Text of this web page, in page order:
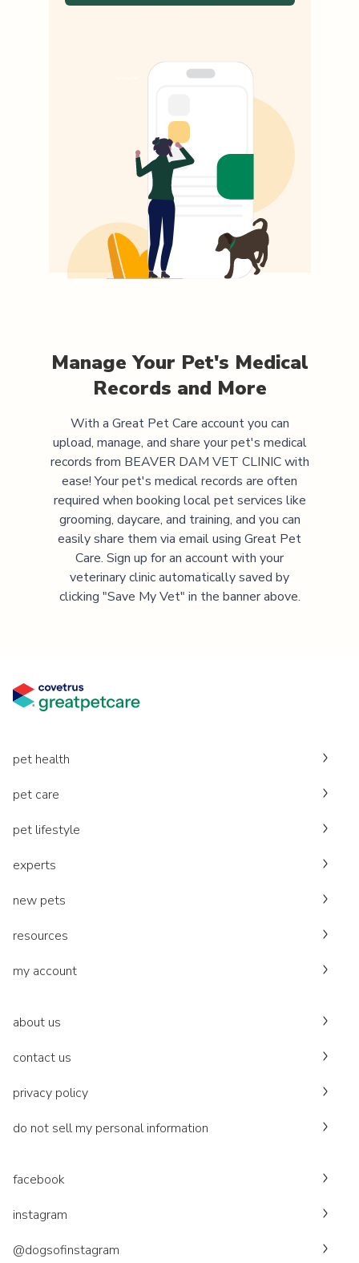
Manage Your Pet's Medical
Records and More
With a Great Pet Care account you can
upload, manage, and share your pet's medical
records from BEAVER DAM VET CLINICwith
ease! Your pet's medical records are often
required when booking local pet services like
grooming, daycare, and training, and you can
easily share them via email using Great Pet
Care. Sign up for an account with your
veterinary clinic automatically saved by
clicking "Save My Vet" in the banner above.
pet health
pet care
pet lifestyle
experts
new pets
resources
my account
about us
contact us
privacy policy
do not sell my personal information
facebook
instagram
@dogsofinstagram